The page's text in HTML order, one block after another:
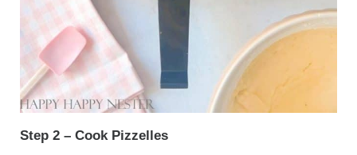
Step 2 – Cook Pizzelles